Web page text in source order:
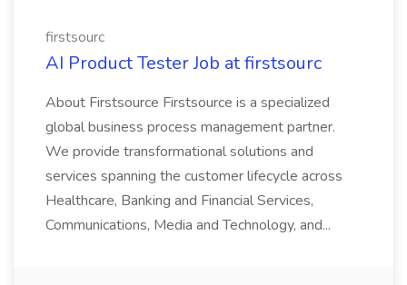
firstsourc
AI Product Tester Job at firstsourc
About Firstsource Firstsource is a specialized
global business process management partner.
We provide transformational solutions and
services spanning the customer lifecycle across
Healthcare, Banking and Financial Services,
Communications, Media and Technology, and...